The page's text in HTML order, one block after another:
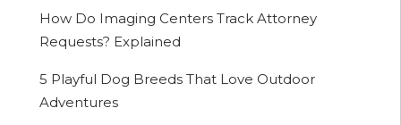
How Do Imaging Centers Track Attorney
Requests? Explained
5 Playful Dog Breeds That Love Outdoor
Adventures